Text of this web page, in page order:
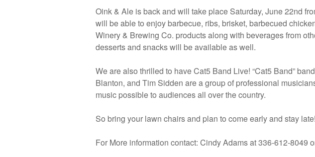
Oink & Ale is back and will take place Saturday, June 22nd
will be able to enjoy barbecue, ribs, brisket, barbecued
Winery & Brewing Co. products along with beverages from
desserts and snacks will be available as well.
We are also thrilled to have Cat5 Band Live! “Cat5 Band”
Blanton, and Tim Sidden are a group of professional
music possible to audiences all over the country.
So bring your lawn chairs and plan to come early and stay
For More information contact: Cindy Adams at 336-612-8049